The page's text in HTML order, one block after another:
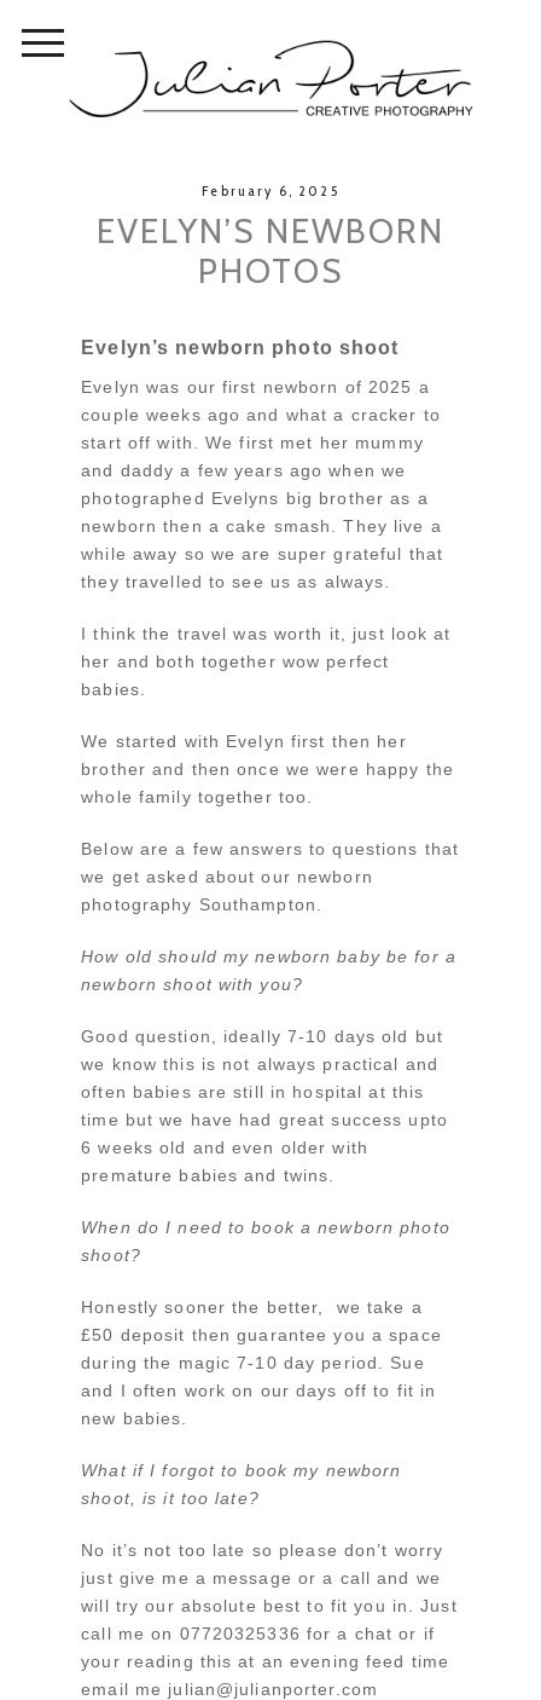
February 6, 2025
EVELYN’S NEWBORN
PHOTOS
Evelyn’s newborn photo shoot
Evelyn was our first newborn of 2025 a
couple weeks ago and what a cracker to
start off with. We first met her mummy
and daddy a few years ago when we
photographed Evelyns big brother as a
newborn then a cake smash. They live a
while away so we are super grateful that
they travelled to see us as always.
I think the travel was worth it, just look at
her and both together wow perfect
babies.
We started with Evelyn first then her
brother and then once we were happy the
whole family together too.
Below are a few answers to questions that
we get asked about our newborn
photography Southampton.
How old should my newborn baby be for a
newborn shoot with you?
Good question, ideally 7-10 days old but
we know this is not always practical and
often babies are still in hospital at this
time but we have had great success upto
6 weeks old and even older with
premature babies and twins.
When do I need to book a newborn photo
shoot?
Honestly sooner the better, we take a
£50 deposit then guarantee you a space
during the magic 7-10 day period. Sue
and I often work on our days off to fit in
new babies.
What if I forgot to book my newborn
shoot, is it too late?
No it’s not too late so please don’t worry
just give me a message or a call and we
will try our absolute best to fit you in. Just
call me on 07720325336 for a chat or if
your reading this at an evening feed time
email me julian@julianporter.com